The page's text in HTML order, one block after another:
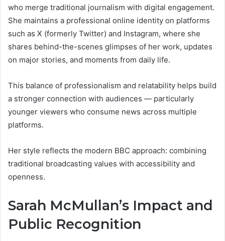
who merge traditional journalism with digital engagement.
She maintains a professional online identity on platforms
such as X (formerly Twitter) and Instagram, where she
shares behind-the-scenes glimpses of her work, updates
on major stories, and moments from daily life.
This balance of professionalism and relatability helps build
a stronger connection with audiences — particularly
younger viewers who consume news across multiple
platforms.
Her style reflects the modern BBC approach: combining
traditional broadcasting values with accessibility and
openness.
Sarah McMullan’s Impact and
Public Recognition